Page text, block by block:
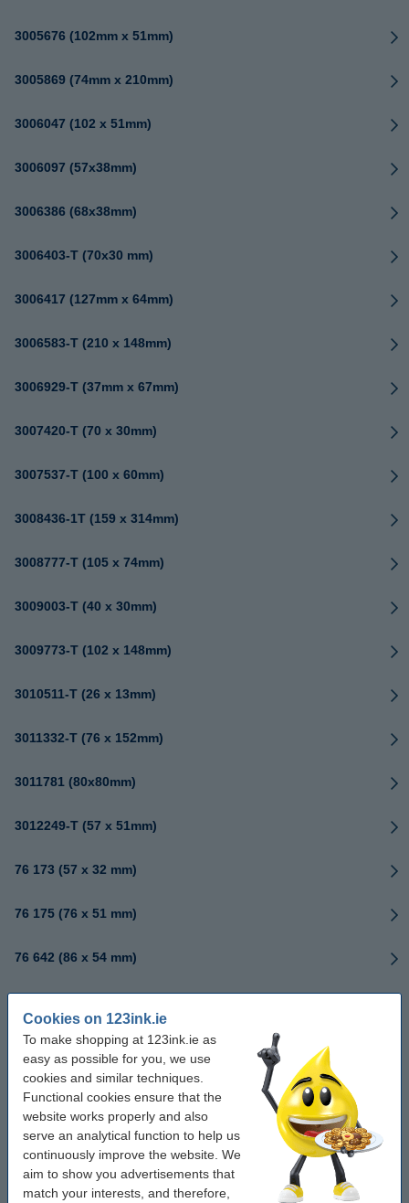
Cookies on 123ink.ie
To make shopping at 123ink.ie as
easy as possible for you, we use
cookies and similar techniques.
Functional cookies ensure that the
website works properly and also
serve an analytical function to help us
continuously improve the website. We
aim to show you advertisements that
match your interests, and therefore,
3005676 (102mm x 51mm)
3005869 (74mm x 210mm)
3006047 (102 x 51mm)
3006097 (57x38mm)
3006386 (68x38mm)
3006403-T (70x30 mm)
3006417 (127mm x 64mm)
3006583-T (210 x 148mm)
3006929-T (37mm x 67mm)
3007420-T (70 x 30mm)
3007537-T (100 x 60mm)
3008436-1T (159 x 314mm)
3008777-T (105 x 74mm)
3009003-T (40 x 30mm)
3009773-T (102 x 148mm)
3010511-T (26 x 13mm)
3011332-T (76 x 152mm)
3011781 (80x80mm)
3012249-T (57 x 51mm)
76 173 (57 x 32 mm)
76 175 (76 x 51 mm)
76 642 (86 x 54 mm)
76174 (70 x 32 mm)
76179 (102 x 64 mm)
76180 (102 x 152 mm)